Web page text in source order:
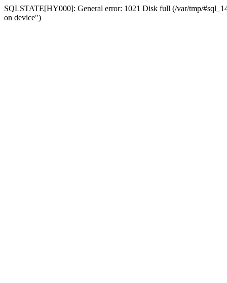
SQLSTATE[HY000]: General error: 1021 Disk full (/var/tmp/
on device")